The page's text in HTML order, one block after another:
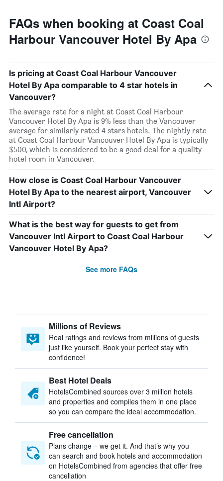
FAQs when booking at Coast Coal
Harbour Vancouver Hotel By Apa
Is pricing at Coast Coal Harbour Vancouver
Hotel By Apa comparable to 4 star hotels in
Vancouver?
The average rate for a night at Coast Coal Harbour
Vancouver Hotel By Apa is 9% less than the Vancouver
average for similarly rated 4 stars hotels. The nightly rate
at Coast Coal Harbour Vancouver Hotel By Apa is typically
$500, which is considered to be a good deal for a quality
hotel room in Vancouver.
How close is Coast Coal Harbour Vancouver
Hotel By Apa to the nearest airport, Vancouver
Intl Airport?
What is the best way for guests to get from
Vancouver Intl Airport to Coast Coal Harbour
Vancouver Hotel By Apa?
See more FAQs
Millions of Reviews
Real ratings and reviews from millions of guests
just like yourself. Book your perfect stay with
confidence!
Best Hotel Deals
HotelsCombined sources over 3 million hotels
and properties and compiles them in one place
so you can compare the ideal accommodation.
Free cancellation
Plans change – we get it. And that’s why you
can search and book hotels and accommodation
on HotelsCombined from agencies that offer free
cancellation